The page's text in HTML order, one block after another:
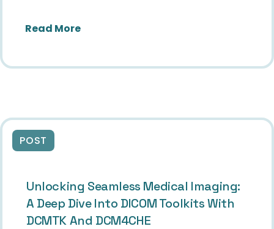
Read Moreabout Reflections from the 2026
POST
Unlocking Seamless Medical Imaging:
A Deep Dive Into DICOM Toolkits With
DCMTK And DCM4CHE